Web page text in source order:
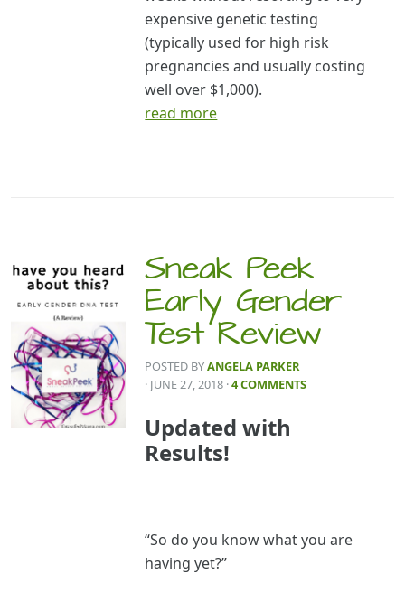
expensive genetic testing
(typically used for high risk
pregnancies and usually costing
well over $1,000).
read more
Sneak Peek
Early Gender
Test Review
POSTED BYANGELA PARKER
· JUNE 27, 2018 ·4 COMMENTS
Updated with
Results!
“So do you know what you are
having yet?”